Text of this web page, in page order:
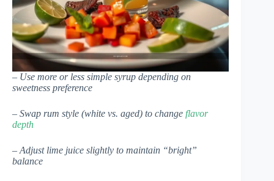
– Use more or less simple syrup depending on
sweetness preference
– Swap rum style (white vs. aged) to change flavor
depth
– Adjust lime juice slightly to maintain “bright”
balance